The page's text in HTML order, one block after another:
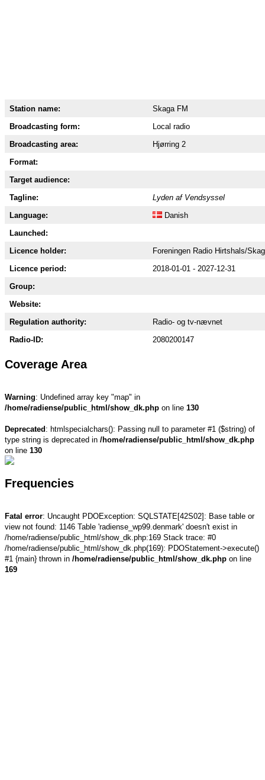
Station name:
Skaga FM
Broadcasting form:
Local radio
Broadcasting area:
Hjørring 2
Format:
Target audience:
Tagline:
Lyden af Vendsyssel
Language:
Danish
Launched:
Licence holder:
Foreningen Radio Hirtshals/
Licence period:
2018-01-01 - 2027-12-31
Group:
Website:
Regulation authority:
Radio- og tv-nævnet
Radio-ID:
2080200147
Coverage Area
Warning: Undefined array key "map" in
/home/radiense/public_html/show_dk.php on line 130
Deprecated : htmlspecialchars(): Passing null to parameter #1 ($string) of
type string is deprecated in /home/radiense/public_html/show_dk.php
on line 130
Frequencies
Fatal error: Uncaught PDOException: SQLSTATE[42S02]: Base table or
view not found: 1146 Table 'radiense_wp99.denmark' doesn't exist in
/home/radiense/public_html/show_dk.php:169 Stack trace: #0
/home/radiense/public_html/show_dk.php(169): PDOStatement->execute()
#1 {main} thrown in /home/radiense/public_html/show_dk.php on line
169